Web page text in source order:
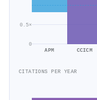
0
0.5×
APM CCICM
CITATIONS PER YEAR